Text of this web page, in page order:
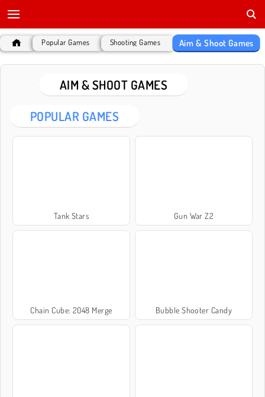
Popular Games Shooting Games Aim & Shoot Games
AIM & SHOOT GAMES
POPULAR GAMES
Tank Stars Gun War Z2
Chain Cube: 2048 Merge Bubble Shooter Candy